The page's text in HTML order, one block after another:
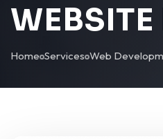
Home Services Web